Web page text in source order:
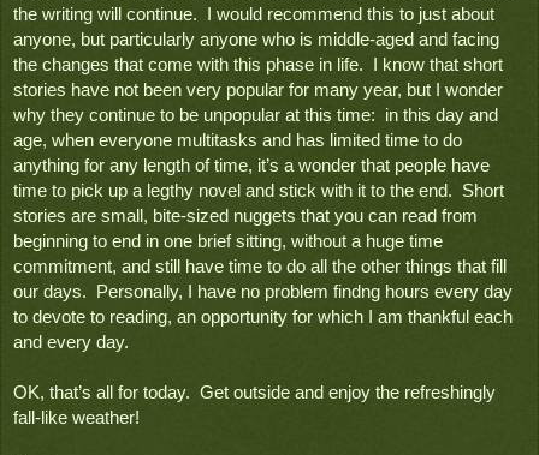
the writing will continue.  I would recommend this to just about
anyone, but particularly anyone who is middle-aged and facing
the changes that come with this phase in life.  I know that short
stories have not been very popular for many year, but I wonder
why they continue to be unpopular at this time:  in this day and
age, when everyone multitasks and has limited time to do
anything for any length of time, it’s a wonder that people have
time to pick up a legthy novel and stick with it to the end.  Short
stories are small, bite-sized nuggets that you can read from
beginning to end in one brief sitting, without a huge time
commitment, and still have time to do all the other things that fill
our days.  Personally, I have no problem findng hours every day
to devote to reading, an opportunity for which I am thankful each
and every day.
OK, that’s all for today.  Get outside and enjoy the refreshingly
fall-like weather!